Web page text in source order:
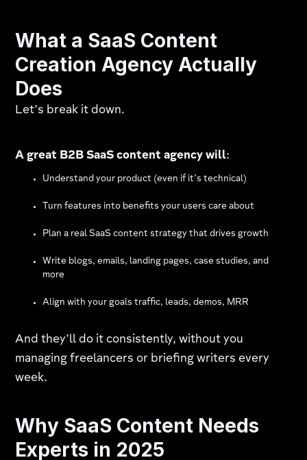
What a SaaS Content
Creation Agency Actually
Does
Let’s break it down.
A great B2B SaaS content agency will:
Understand your product (even if it’s technical)
Turn features into benefits your users care about
Plan a real SaaS content strategy that drives growth
Write blogs, emails, landing pages, case studies, and
more
Align with your goals traffic, leads, demos, MRR
And they’ll do it consistently, without you
managing freelancers or briefing writers every
week.
Why SaaS Content Needs
Experts in 2025